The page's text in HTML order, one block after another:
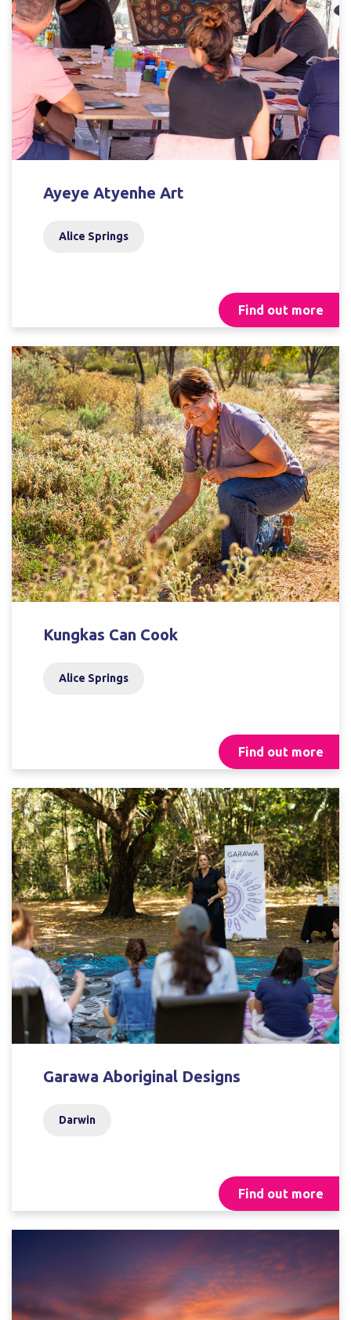
Ayeye Atyenhe Art
Alice Springs
Find out more
Kungkas Can Cook
Alice Springs
Find out more
Garawa Aboriginal Designs
Darwin
Find out more